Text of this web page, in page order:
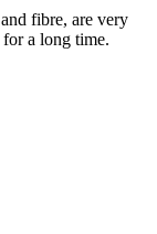
fibre, are very
a long time.